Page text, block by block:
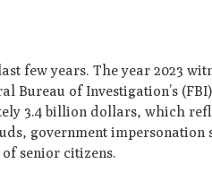
few years. The year 2023
Bureau of Investigation’s
3.4 billion dollars, which
government impersonation
senior citizens.